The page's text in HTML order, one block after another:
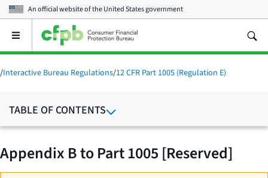
An official website of theUnited States government
Open
main
menu
/Interactive Bureau Regulations/12 CFR Part 1005 (Regulation E)
TABLE OF CONTENTS
Appendix B to Part 1005 [Reserved]